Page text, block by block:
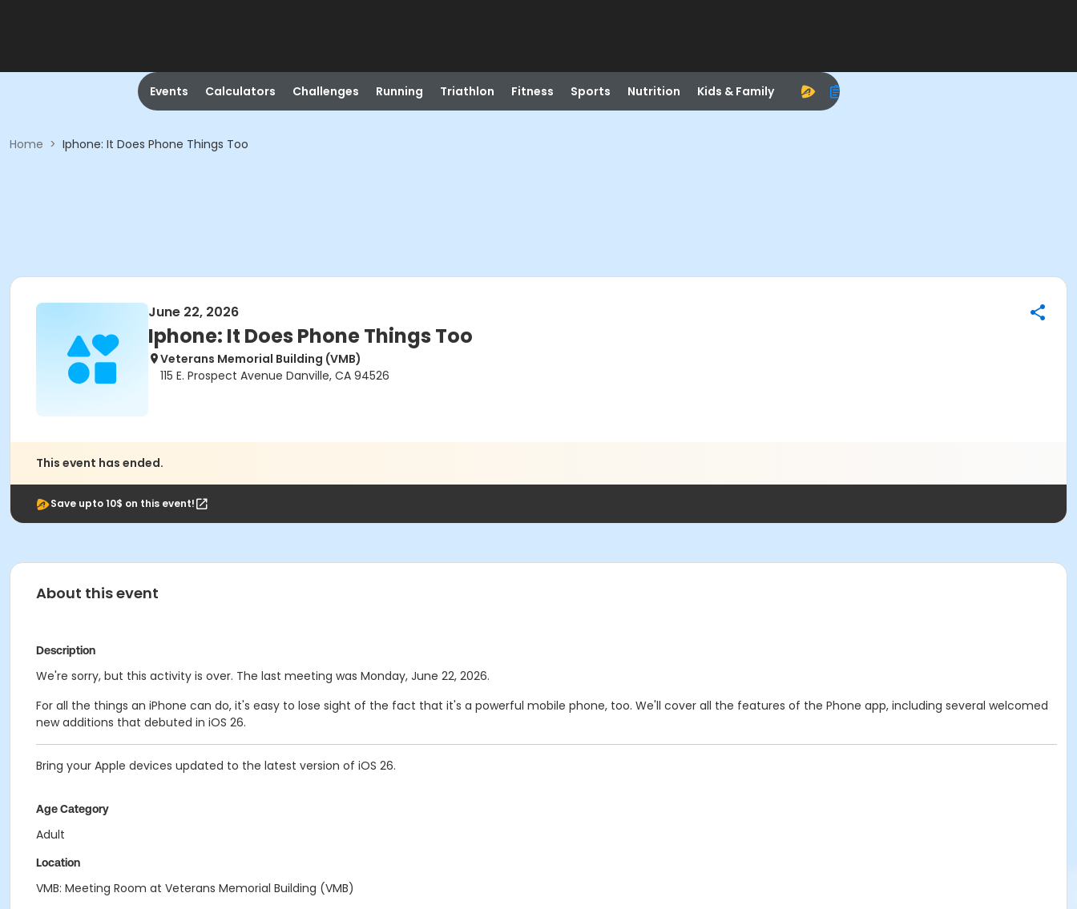
Events Calculators Challenges Running Triathlon Fitness Sports Nutrition Kids & Family
Home > Iphone: It Does Phone Things Too
June 22, 2026
Iphone: It Does Phone Things Too
Veterans Memorial Building (VMB)
115 E. Prospect Avenue Danville, CA 94526
This event has ended.
Save upto 10$ on this event!
About this event
Description
We're sorry, but this activity is over. The last meeting was Monday, June 22, 2026.
For all the things an iPhone can do, it's easy to lose sight of the fact that it's a powerful mobile phone, too. We'll cover all the features of the Phone app, including several welcomed
new additions that debuted in iOS 26.
Bring your Apple devices updated to the latest version of iOS 26.
Age Category
Adult
Location
VMB: Meeting Room at Veterans Memorial Building (VMB)